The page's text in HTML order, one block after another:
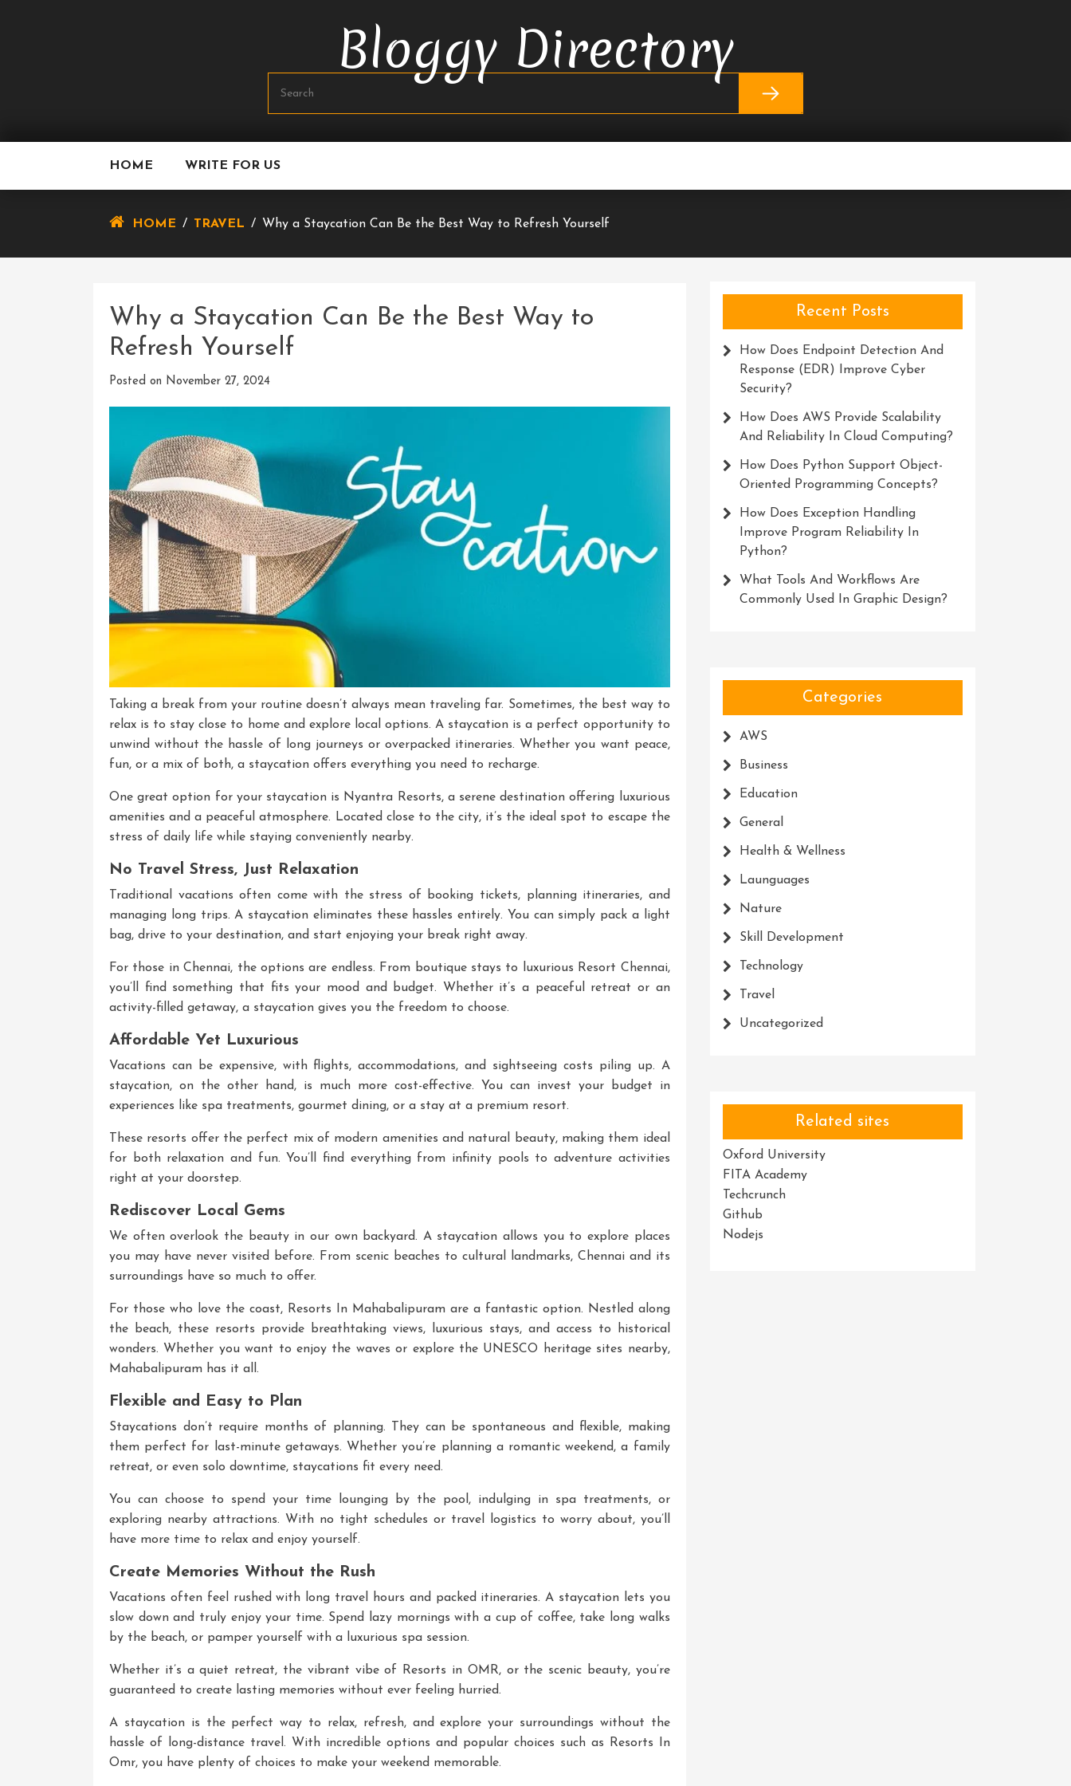
Bloggy Directory
HOME WRITE FOR US
HOME / TRAVEL / Why a Staycation Can Be the Best Way to Refresh Yourself
Why a Staycation Can Be the Best Way to
Refresh Yourself
Posted on November 27, 2024
Taking a break from your routine doesn’t always mean traveling far. Sometimes, the best way to
relax is to stay close to home and explore local options. A staycation is a perfect opportunity to
unwind without the hassle of long journeys or overpacked itineraries. Whether you want peace,
fun, or a mix of both, a staycation offers everything you need to recharge.
One great option for your staycation is Nyantra Resorts, a serene destination offering luxurious
amenities and a peaceful atmosphere. Located close to the city, it’s the ideal spot to escape the
stress of daily life while staying conveniently nearby.
No Travel Stress, Just Relaxation
Traditional vacations often come with the stress of booking tickets, planning itineraries, and
managing long trips. A staycation eliminates these hassles entirely. You can simply pack a light
bag, drive to your destination, and start enjoying your break right away.
For those in Chennai, the options are endless. From boutique stays to luxurious Resort Chennai,
you’ll find something that fits your mood and budget. Whether it’s a peaceful retreat or an
activity-filled getaway, a staycation gives you the freedom to choose.
Affordable Yet Luxurious
Vacations can be expensive, with flights, accommodations, and sightseeing costs piling up. A
staycation, on the other hand, is much more cost-effective. You can invest your budget in
experiences like spa treatments, gourmet dining, or a stay at a premium resort.
These resorts offer the perfect mix of modern amenities and natural beauty, making them ideal
for both relaxation and fun. You’ll find everything from infinity pools to adventure activities
right at your doorstep.
Rediscover Local Gems
We often overlook the beauty in our own backyard. A staycation allows you to explore places
you may have never visited before. From scenic beaches to cultural landmarks, Chennai and its
surroundings have so much to offer.
For those who love the coast, Resorts In Mahabalipuramare a fantastic option. Nestled along
the beach, these resorts provide breathtaking views, luxurious stays, and access to historical
wonders. Whether you want to enjoy the waves or explore the UNESCO heritage sites nearby,
Mahabalipuram has it all.
Flexible and Easy to Plan
Staycations don’t require months of planning. They can be spontaneous and flexible, making
them perfect for last-minute getaways. Whether you’re planning a romantic weekend, a family
retreat, or even solo downtime, staycations fit every need.
You can choose to spend your time lounging by the pool, indulging in spa treatments, or
exploring nearby attractions. With no tight schedules or travel logistics to worry about, you’ll
have more time to relax and enjoy yourself.
Create Memories Without the Rush
Vacations often feel rushed with long travel hours and packed itineraries. A staycation lets you
slow down and truly enjoy your time. Spend lazy mornings with a cup of coffee, take long walks
by the beach, or pamper yourself with a luxurious spa session.
Whether it’s a quiet retreat, the vibrant vibe of Resorts in OMR, or the scenic beauty, you’re
guaranteed to create lasting memories without ever feeling hurried.
A staycation is the perfect way to relax, refresh, and explore your surroundings without the
hassle of long-distance travel. With incredible options and popular choices such as
Resorts In
Omr, you have plenty of choices to make your weekend memorable.
Recent Posts
How Does Endpoint Detection And
Response (EDR) Improve Cyber
Security?
How Does AWS Provide Scalability
And Reliability In Cloud Computing?
How Does Python Support Object-
Oriented Programming Concepts?
How Does Exception Handling
Improve Program Reliability In
Python?
What Tools And Workflows Are
Commonly Used In Graphic Design?
Categories
AWS
Business
Education
General
Health & Wellness
Launguages
Nature
Skill Development
Technology
Travel
Uncategorized
Related sites
Oxford University
FITA Academy
Techcrunch
Github
Nodejs